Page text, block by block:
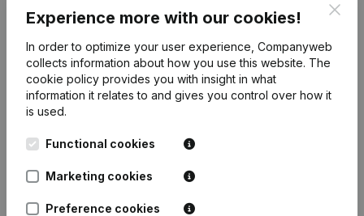
Experience more with our cookies!
In order to optimize your user experience, Companyweb
collects information about how you use this website. The
cookie policy provides you with insight in what
information it relates to and gives you control over how it
is used.
Functional cookies
Marketing cookies
Preference cookies
English
Leuvensesteenweg
1800 Vilvoorde
Product
Company information
Monitoring
International search